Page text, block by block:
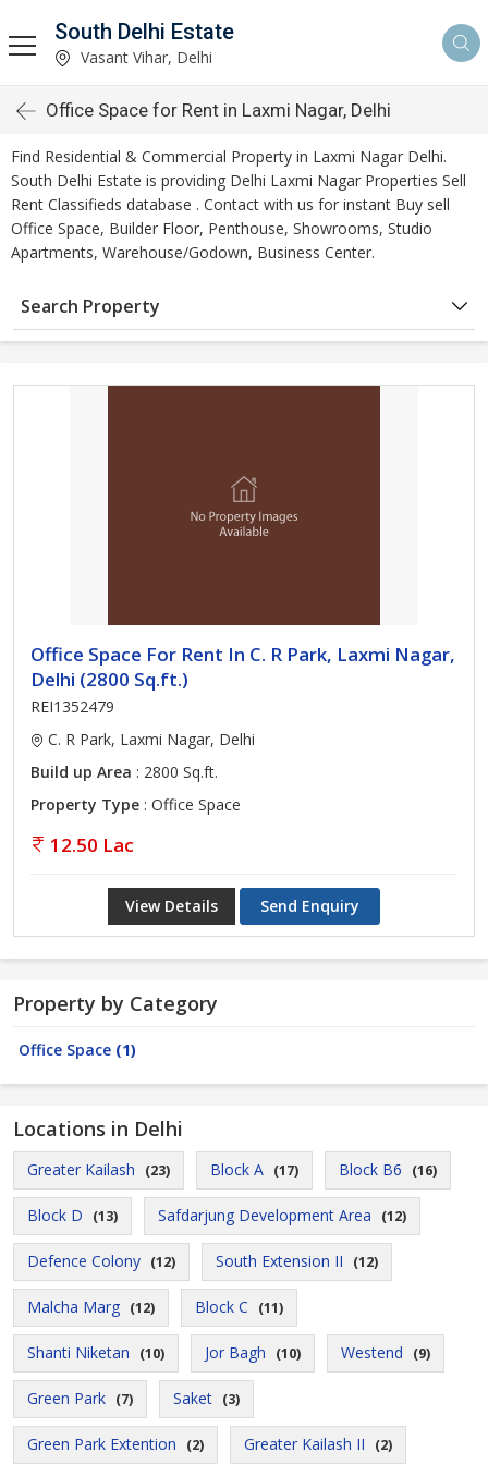
South Delhi Estate
Vasant Vihar, Delhi
Office Space for Rent in Laxmi Nagar, Delhi
Find Residential & Commercial Property in Laxmi Nagar Delhi.
South Delhi Estate is providing Delhi Laxmi Nagar Properties Sell
Rent Classifieds database . Contact with us for instant Buy sell
Office Space, Builder Floor, Penthouse, Showrooms, Studio
Apartments, Warehouse/Godown, Business Center.
Search Property
Office Space For Rent In C. R Park, Laxmi Nagar,
Delhi (2800 Sq.ft.)
REI1352479
C. R Park, Laxmi Nagar, Delhi
Build up Area : 2800 Sq.ft.
Property Type : Office Space
12.50 Lac
View Details Send Enquiry
Property by Category
Office Space (1)
Locations in Delhi
Greater Kailash (23) Block A (17) Block B6 (16)
Block D (13) Safdarjung Development Area (12)
Defence Colony (12) South Extension II (12)
Malcha Marg (12) Block C (11)
Shanti Niketan (10) Jor Bagh (10) Westend (9)
Green Park (7) Saket (3)
Green Park Extention (2) Greater Kailash II (2)